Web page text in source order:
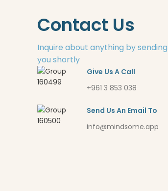
Contact Us
Inquire about anything by
you shortly
Give Us A Call
+961 3 853 038
Send Us An Email To
info@mindsome.app